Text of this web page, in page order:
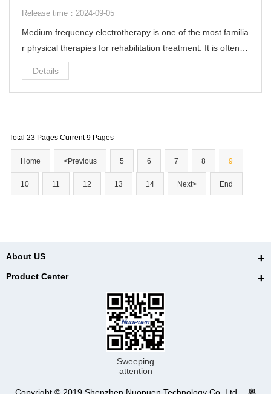
Release time：2024-09-05
Medium frequency electrotherapy is one of the most familia
r physical therapies for rehabilitation treatment. It is often u
sed for common diseases such as cervical spondylosis, lu
mbar disc herniation, muscle strain, ligament sprain, and fr
ozen shoulder.
Details
Total 23 Pages Current 9 Pages
Home <Previous 5 6 7 8 9
10 11 12 13 14 Next> End
About US
Product Center
Sweeping
attention
Copyright © 2019 Shenzhen Nuopuen Technology Co.,Ltd. 粤